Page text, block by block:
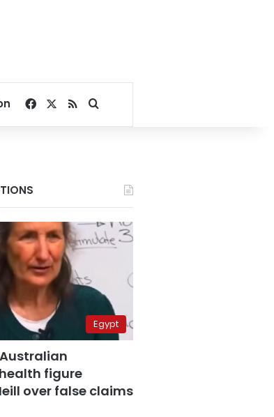
Facebook
RSSSearch for
Egypt
figure
over false claims